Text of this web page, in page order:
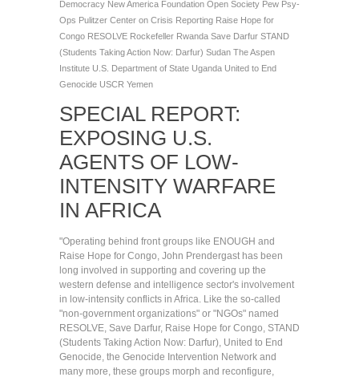
Democracy New America Foundation Open Society Pew Psy-
Ops Pulitzer Center on Crisis Reporting Raise Hope for
Congo RESOLVE Rockefeller Rwanda Save Darfur STAND
(Students Taking Action Now: Darfur) Sudan The Aspen
Institute U.S. Department of State Uganda United to End
Genocide USCR Yemen
SPECIAL REPORT:
EXPOSING U.S.
AGENTS OF LOW-
INTENSITY WARFARE
IN AFRICA
"Operating behind front groups like ENOUGH and
Raise Hope for Congo, John Prendergast has been
long involved in supporting and covering up the
western defense and intelligence sector's involvement
in low-intensity conflicts in Africa. Like the so-called
"non-government organizations" or "NGOs" named
RESOLVE, Save Darfur, Raise Hope for Congo, STAND
(Students Taking Action Now: Darfur), United to End
Genocide, the Genocide Intervention Network and
many more, these groups morph and reconfigure,